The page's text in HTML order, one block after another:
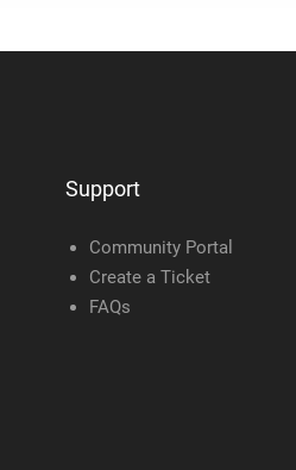
Support
Community Portal
Create a Ticket
FAQs